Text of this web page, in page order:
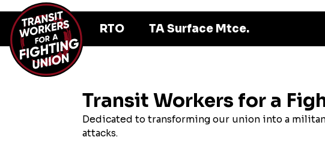
RTO TA Surface Mtce.
Transit Workers for a
Dedicated to transforming our union into a
attacks.